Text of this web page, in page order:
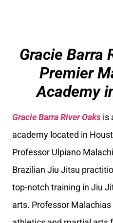
Gracie Barra
Premier
Academy
Gracie Barra River Oaks is
academy located in
Professor Ulpiano
Brazilian Jiu Jitsu
top-notch training in Jiu
arts. Professor